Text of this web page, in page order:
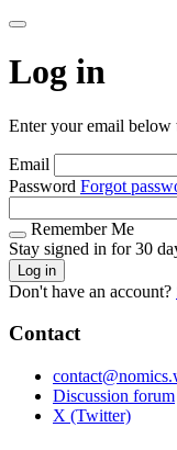
Log in
Enter your email
Email
Password Forgot
Remember Me
Stay signed in for 30
Log in
Don't have an account?
Contact
Discussion forum
X (Twitter)